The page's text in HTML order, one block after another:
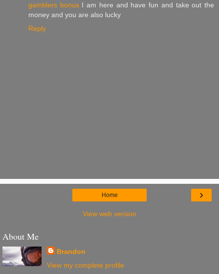
gamblers bonusI am here and have fun and take out the
money and you are also lucky
Reply
›
Home
View web version
About Me
Brandon
View my complete profile